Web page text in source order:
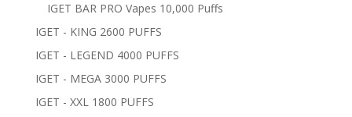
IGET BAR PRO Vapes 10,000 Puffs
IGET - KING 2600 PUFFS
IGET - LEGEND 4000 PUFFS
IGET - MEGA 3000 PUFFS
IGET - XXL 1800 PUFFS